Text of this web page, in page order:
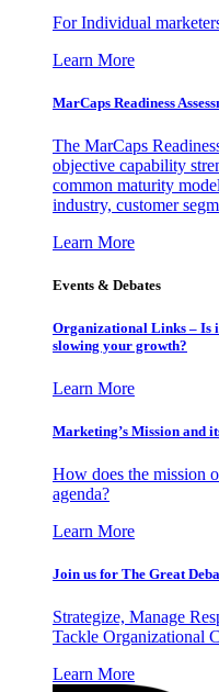
For Individual
Learn More
MarCaps Readiness
The MarCaps
objective capability
common maturity
industry, customer
Learn More
Events & Debates
Organizational Links – Is
slowing your growth?
Learn More
Marketing’s Mission and
How does the mission
agenda?
Learn More
Join us for The Great
Strategize, Manage
Tackle Organizational
Learn More